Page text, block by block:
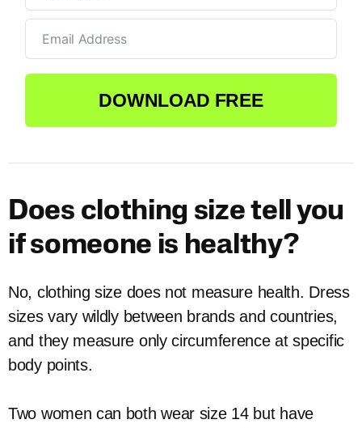
DOWNLOAD FREE
Does clothing size tell you
if someone is healthy?
No, clothing size does not measure health. Dress
sizes vary wildly between brands and countries,
and they measure only circumference at specific
body points.
Two women can both wear size 14 but have